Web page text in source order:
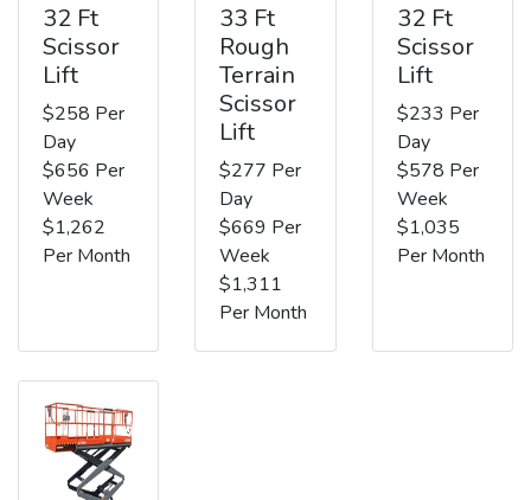
32 Ft
Scissor
Lift
$258 Per
Day
$656 Per
Week
$1,262
Per Month
33 Ft
Rough
Terrain
Scissor
Lift
$277 Per
Day
$669 Per
Week
$1,311
Per Month
32 Ft
Scissor
Lift
$233 Per
Day
$578 Per
Week
$1,035
Per Month